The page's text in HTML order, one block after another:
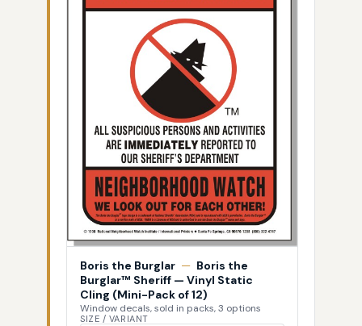
Boris the Burglar — Boris the
Burglar™ Sheriff — Vinyl Static
Cling (Mini-Pack of 12)
Window decals, sold in packs, 3 options
SIZE / VARIANT